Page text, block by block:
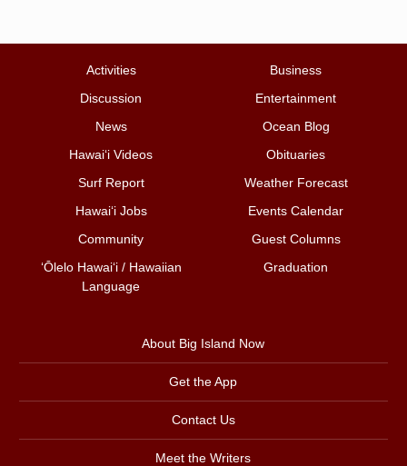
Activities
Business
Discussion
Entertainment
News
Ocean Blog
Hawai‘i Videos
Obituaries
Surf Report
Weather Forecast
Hawai‘i Jobs
Events Calendar
Community
Guest Columns
ʻŌlelo Hawaiʻi / Hawaiian
Language
Graduation
About Big Island Now
Get the App
Contact Us
Meet the Writers